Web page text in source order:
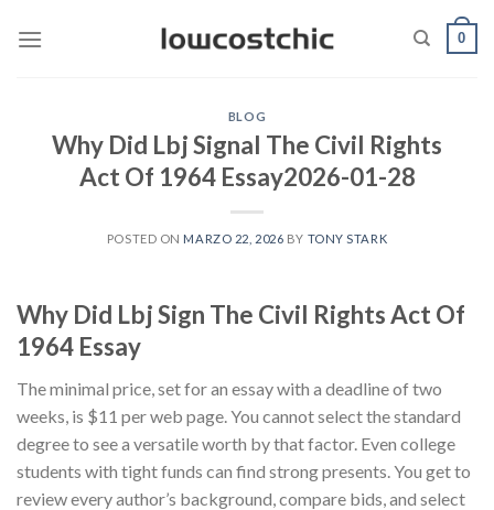
0
BLOG
Why Did Lbj Signal The Civil Rights
Act Of 1964 Essay2026-01-28
POSTED ON MARZO 22, 2026 BY TONY STARK
Why Did Lbj Sign The Civil Rights Act Of
1964 Essay
The minimal price, set for an essay with a deadline of two
weeks, is $11 per web page. You cannot select the standard
degree to see a versatile worth by that factor. Even college
students with tight funds can find strong presents. You get to
review every author’s background, compare bids, and select